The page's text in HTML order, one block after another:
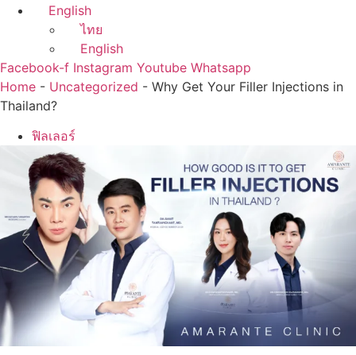
English
ไทย
English
Facebook-f Instagram Youtube Whatsapp
Home - Uncategorized - Why Get Your Filler Injections in
Thailand?
ฟิลเลอร์